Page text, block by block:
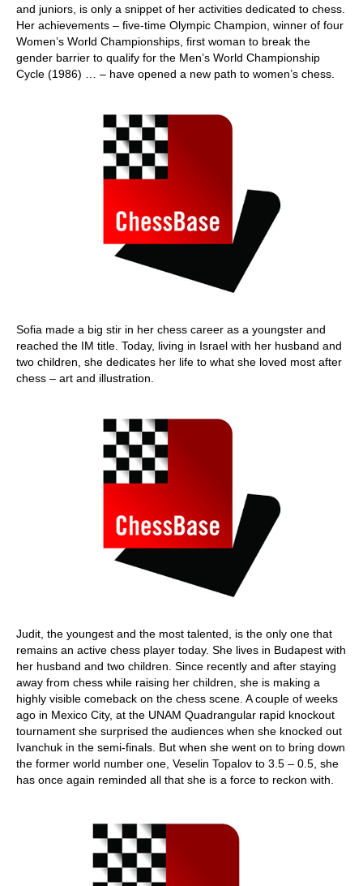
and juniors, is only a snippet of her activities dedicated to chess.
Her achievements – five-time Olympic Champion, winner of four
Women’s World Championships, first woman to break the
gender barrier to qualify for the Men’s World Championship
Cycle (1986) … – have opened a new path to women’s chess.
Sofia made a big stir in her chess career as a youngster and
reached the IM title. Today, living in Israel with her husband and
two children, she dedicates her life to what she loved most after
chess – art and illustration.
Judit, the youngest and the most talented, is the only one that
remains an active chess player today. She lives in Budapest with
her husband and two children. Since recently and after staying
away from chess while raising her children, she is making a
highly visible comeback on the chess scene. A couple of weeks
ago in Mexico City, at the UNAM Quadrangular rapid knockout
tournament she surprised the audiences when she knocked out
Ivanchuk in the semi-finals. But when she went on to bring down
the former world number one, Veselin Topalov to 3.5 – 0.5, she
has once again reminded all that she is a force to reckon with.